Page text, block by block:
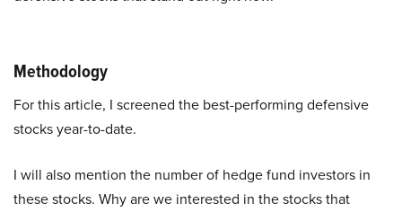
Methodology
For this article, I screened the best-performing defensive
stocks year-to-date.
I will also mention the number of hedge fund investors in
these stocks. Why are we interested in the stocks that